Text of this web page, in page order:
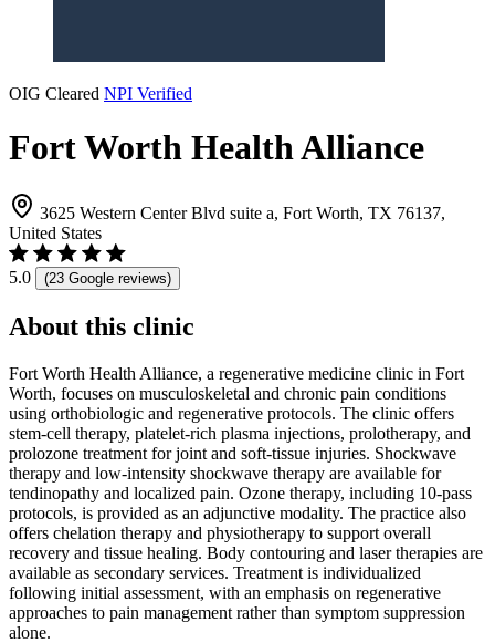
OIG Cleared NPI Verified
Fort Worth Health Alliance
3625 Western Center Blvd suite a, Fort Worth, TX 76137,
United States
5.0 (23 Google reviews)
About this clinic
Fort Worth Health Alliance, a regenerative medicine clinic in Fort
Worth, focuses on musculoskeletal and chronic pain conditions
using orthobiologic and regenerative protocols. The clinic offers
stem-cell therapy, platelet-rich plasma injections, prolotherapy, and
prolozone treatment for joint and soft-tissue injuries. Shockwave
therapy and low-intensity shockwave therapy are available for
tendinopathy and localized pain. Ozone therapy, including 10-pass
protocols, is provided as an adjunctive modality. The practice also
offers chelation therapy and physiotherapy to support overall
recovery and tissue healing. Body contouring and laser therapies are
available as secondary services. Treatment is individualized
following initial assessment, with an emphasis on regenerative
approaches to pain management rather than symptom suppression
alone.